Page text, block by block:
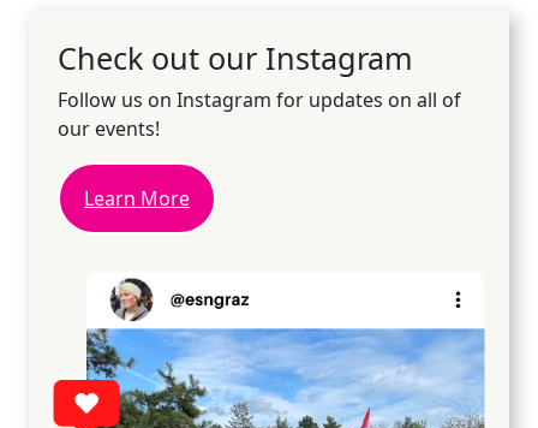
Check out our Instagram
Follow us on Instagram for updates on all of
our events!
Learn More